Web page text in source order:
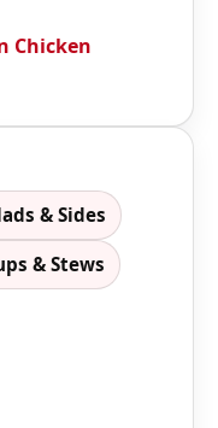
Chicken
& Sides
& Stews